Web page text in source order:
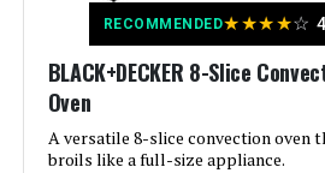
Finish Type:
Door Material Type:
RECOMMENDED★★★★☆
BLACK+DECKER 8-Slice
Oven
A versatile 8-slice convection oven
broils like a full-size appliance.